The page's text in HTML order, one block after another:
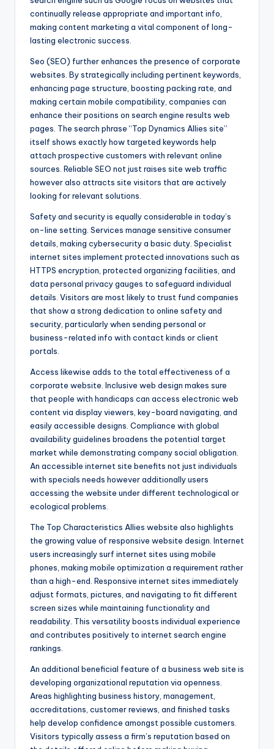
continually release appropriate and important info,
making content marketing a vital component of long-
lasting electronic success.
Seo (SEO) further enhances the presence of corporate
websites. By strategically including pertinent keywords,
enhancing page structure, boosting packing rate, and
making certain mobile compatibility, companies can
enhance their positions on search engine results web
pages. The search phrase “Top Dynamics Allies site”
itself shows exactly how targeted keywords help
attach prospective customers with relevant online
sources. Reliable SEO not just raises site web traffic
however also attracts site visitors that are actively
looking for relevant solutions.
Safety and security is equally considerable in today’s
on-line setting. Services manage sensitive consumer
details, making cybersecurity a basic duty. Specialist
internet sites implement protected innovations such as
HTTPS encryption, protected organizing facilities, and
data personal privacy gauges to safeguard individual
details. Visitors are most likely to trust fund companies
that show a strong dedication to online safety and
security, particularly when sending personal or
business-related info with contact kinds or client
portals.
Access likewise adds to the total effectiveness of a
corporate website. Inclusive web design makes sure
that people with handicaps can access electronic web
content via display viewers, key-board navigating, and
easily accessible designs. Compliance with global
availability guidelines broadens the potential target
market while demonstrating company social obligation.
An accessible internet site benefits not just individuals
with specials needs however additionally users
accessing the website under different technological or
ecological problems.
The Top Characteristics Allies website also highlights
the growing value of responsive website design. Internet
users increasingly surf internet sites using mobile
phones, making mobile optimization a requirement rather
than a high-end. Responsive internet sites immediately
adjust formats, pictures, and navigating to fit different
screen sizes while maintaining functionality and
readability. This versatility boosts individual experience
and contributes positively to internet search engine
rankings.
An additional beneficial feature of a business web site is
developing organizational reputation via openness.
Areas highlighting business history, management,
accreditations, customer reviews, and finished tasks
help develop confidence amongst possible customers.
Visitors typically assess a firm’s reputation based on